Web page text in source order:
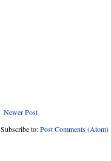
Newer Post
Subscribe to:Post Comments (Atom)